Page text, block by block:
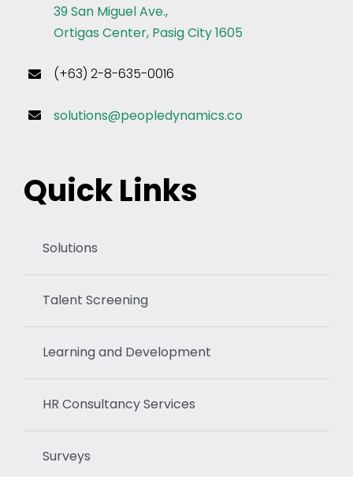
39 San Miguel Ave.,
Ortigas Center, Pasig City 1605
(+63) 2-8-635-0016
solutions@peopledynamics.co
Quick Links
Solutions
Talent Screening
Learning and Development
HR Consultancy Services
Surveys